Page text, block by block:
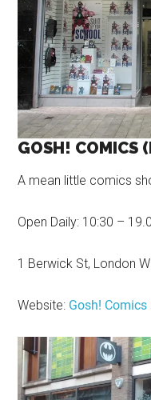
GOSH! COMICS
A mean little comics
Open Daily: 10:30 –
1 Berwick St, London
Website: Gosh! Comics